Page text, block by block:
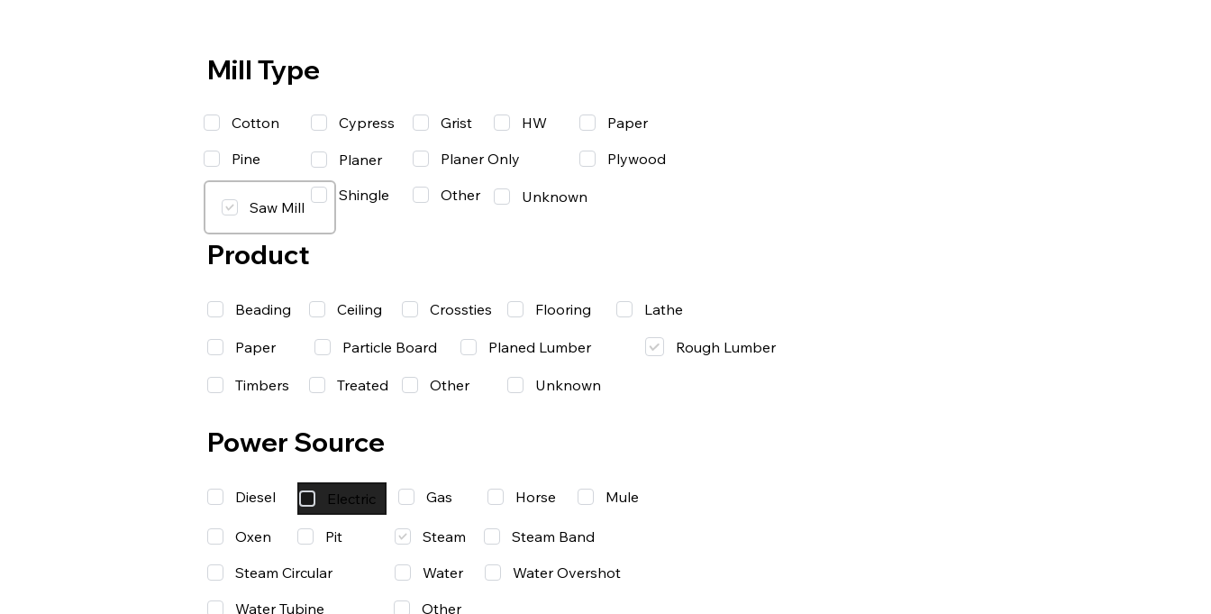
Mill Type
Cotton
Pine
Saw Mill
Cypress
Planer
Shingle
Grist
Planer Only
Other
Paper
Plywood
HW
Unknown
Product
Beading Ceiling Crossties Flooring Lathe
Timbers Treated Other Unknown
Power Source
Diesel Electric Gas Horse Mule
Oxen Pit Steam
Steam Band
Steam Circular
Water
Water Overshot
Water Tubine
Other
Paper Particle Board Planed Lumber Rough Lumber